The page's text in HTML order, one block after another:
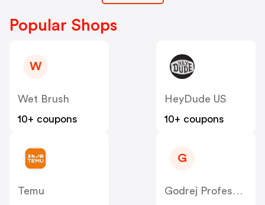
Popular Shops
W
Wet Brush
10+ coupons
HeyDude US
10+ coupons
Temu
G
Godrej Professional [CPS] IN